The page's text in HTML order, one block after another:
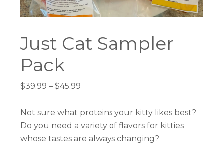
Just Cat Sampler
Pack
$39.99 – $45.99
$39.99
through
$45.99
Not sure what proteins your kitty likes best?
Do you need a variety of flavors for kitties
whose tastes are always changing?